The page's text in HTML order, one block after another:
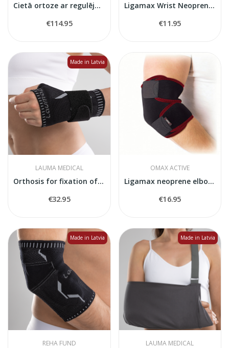
Cietā ortoze ar regulējamu kustību apjomu ceļa...
€114.95
Ligamax Wrist Neoprene Wrist Stabiliser
€11.95
Made in Latvia
LAUMA MEDICAL
Orthosis for fixation of the wrist
€32.95
OMAX ACTIVE
Ligamax neoprene elbow joint stabiliser
€16.95
Made in Latvia
REHA FUND
Made in Latvia
LAUMA MEDICAL